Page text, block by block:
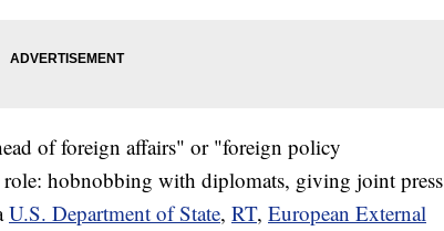
of foreign affairs" or "foreign policy
role: hobnobbing with diplomats, giving joint press
U.S. Department of State, RT, European External